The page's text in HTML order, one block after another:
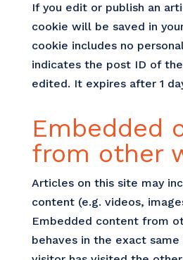
If you edit or publish an
cookie will be saved in
cookie includes no
indicates the post ID of
edited. It expires after 1
Embedded
from other
Articles on this site may
content (e.g. videos,
Embedded content from
behaves in the exact